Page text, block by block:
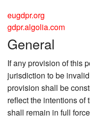
eugdpr.org
gdpr.algolia.com
General
If any provision of this
jurisdiction to be
provision shall be
reflect the intentions of
shall remain in full